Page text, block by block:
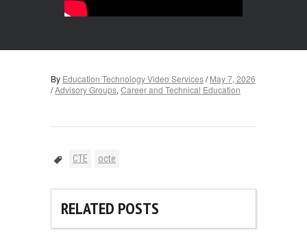
By Education Technology Video Services/ May 7, 2026
/Advisory Groups, Career and Technical Education
CTE octe
RELATED POSTS